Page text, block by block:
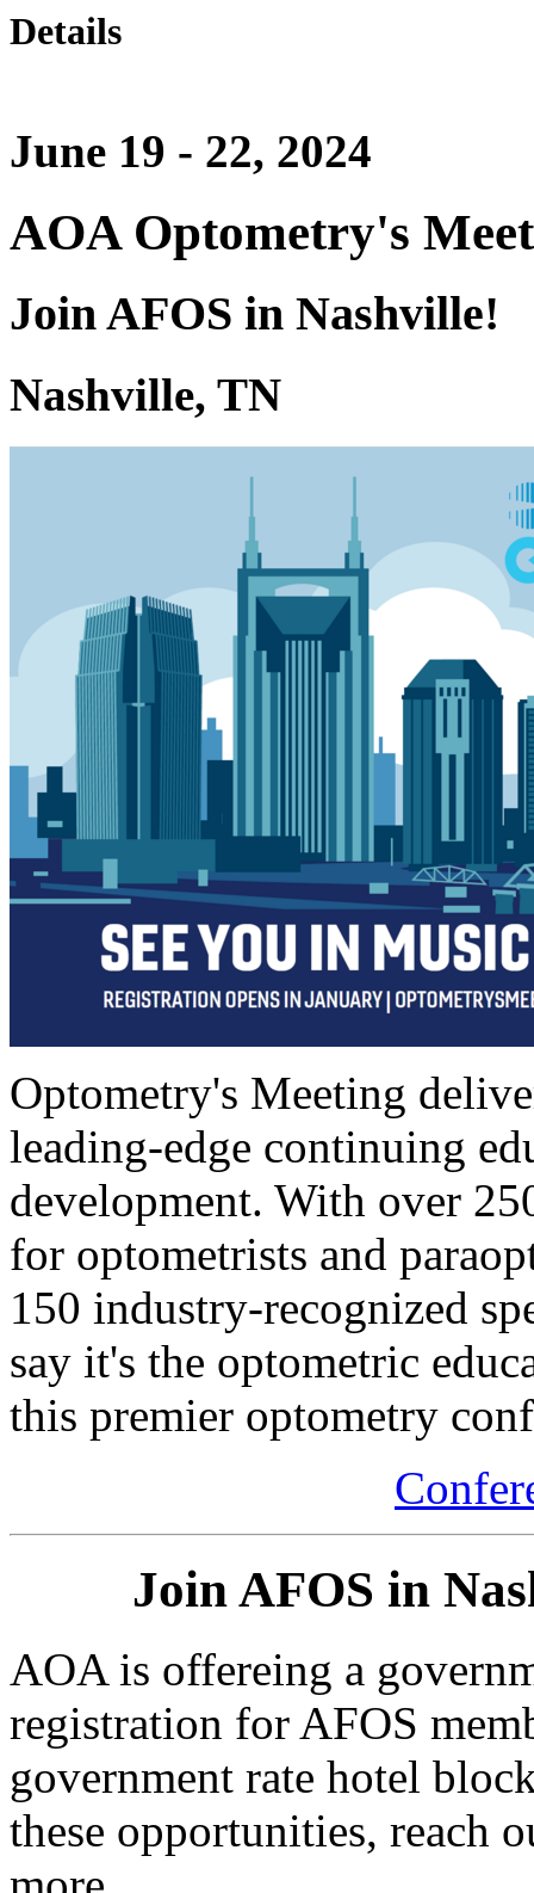
Details
June 19 - 22, 2024
AOA Optometry's
Join AFOS in Nashville!
Nashville, TN
Optometry's Meeting
leading-edge continuing
development. With over
for optometrists and
150 industry-recognized
say it's the optometric
this premier optometry
Join AFOS in
AOA is offereing a
registration for AFOS
government rate hotel
these opportunities, reach